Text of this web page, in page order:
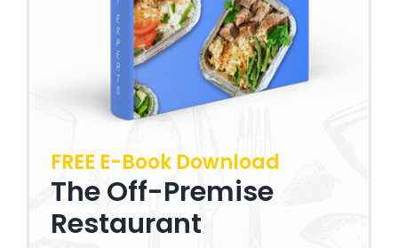
FREE E-Book Download
The Off-Premise
Restaurant